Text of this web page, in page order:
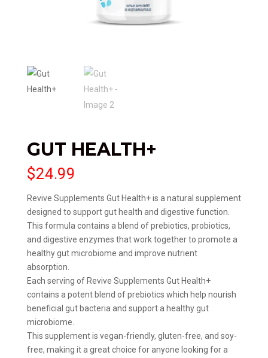
GUT HEALTH+
$24.99
Revive Supplements Gut Health+ is a natural supplement
designed to support gut health and digestive function.
This formula contains a blend of prebiotics, probiotics,
and digestive enzymes that work together to promote a
healthy gut microbiome and improve nutrient
absorption.
Each serving of Revive Supplements Gut Health+
contains a potent blend of prebiotics which help nourish
beneficial gut bacteria and support a healthy gut
microbiome.
This supplement is vegan-friendly, gluten-free, and soy-
free, making it a great choice for anyone looking for a